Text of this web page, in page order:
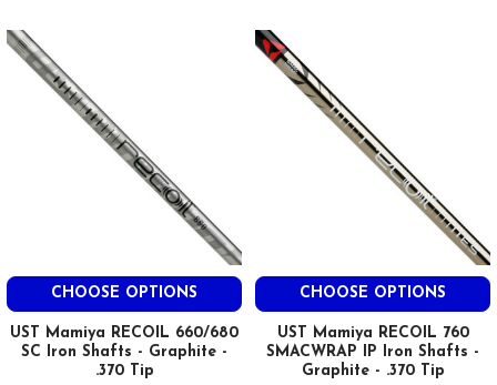
CHOOSE OPTIONS
UST Mamiya RECOIL 660/680
SC Iron Shafts - Graphite -
.370 Tip
CHOOSE OPTIONS
UST Mamiya RECOIL 760
SMACWRAP IP Iron Shafts -
Graphite - .370 Tip